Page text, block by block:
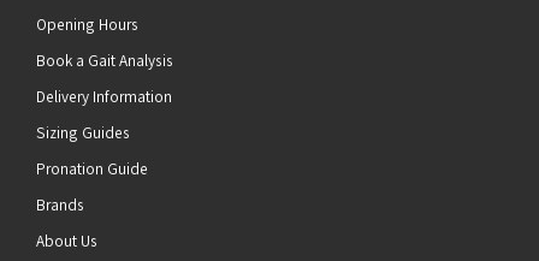
Opening Hours
Book a Gait Analysis
Delivery Information
Sizing Guides
Pronation Guide
Brands
About Us